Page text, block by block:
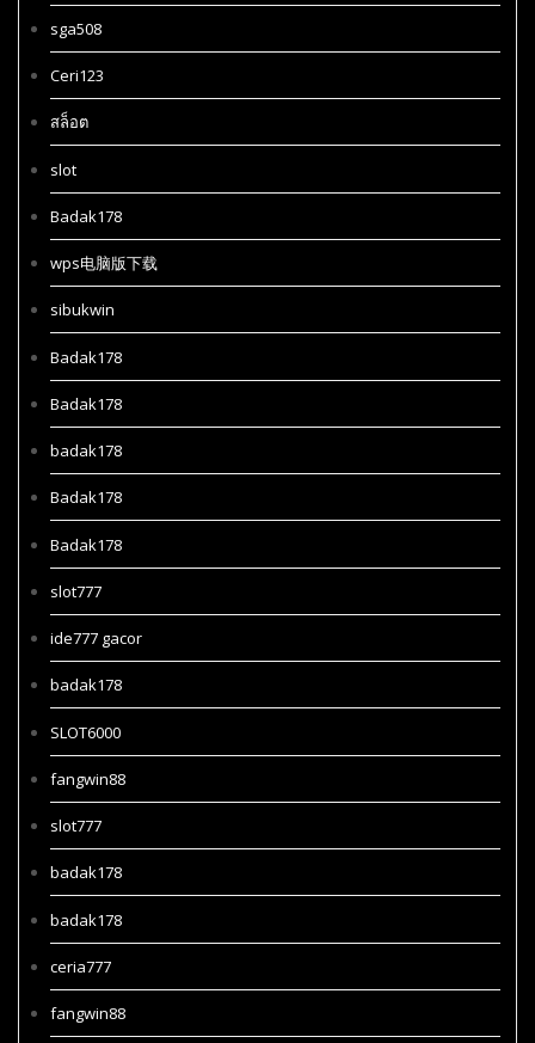
sga508
Ceri123
สล็อต
slot
Badak178
wps电脑版下载
sibukwin
Badak178
Badak178
badak178
Badak178
Badak178
slot777
ide777 gacor
badak178
SLOT6000
fangwin88
slot777
badak178
badak178
ceria777
fangwin88